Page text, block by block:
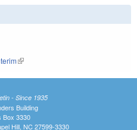
(link is external)
- Since 1935
Building
Box 3330
Hill, NC 27599-3330